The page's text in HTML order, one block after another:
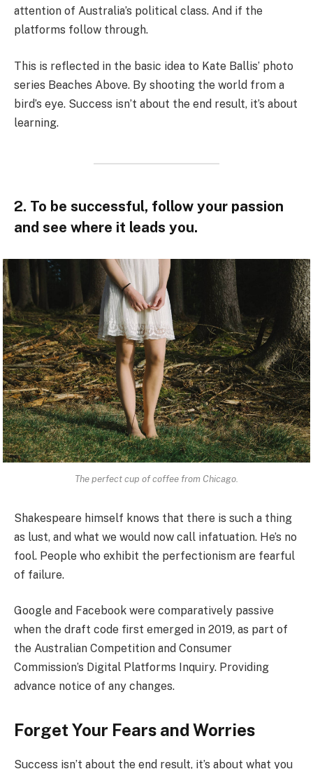
attention of Australia’s political class. And if the
platforms follow through.
This is reflected in the basic idea to Kate Ballis’ photo
series Beaches Above. By shooting the world from a
bird’s eye. Success isn’t about the end result, it’s about
learning.
2. To be successful, follow your passion
and see where it leads you.
The perfect cup of coffee from Chicago.
Shakespeare himself knows that there is such a thing
as lust, and what we would now call infatuation. He’s no
fool. People who exhibit the perfectionism are fearful
of failure.
Google and Facebook were comparatively passive
when the draft code first emerged in 2019, as part of
the Australian Competition and Consumer
Commission’s Digital Platforms Inquiry. Providing
advance notice of any changes.
Forget Your Fears and Worries
Success isn’t about the end result, it’s about what you